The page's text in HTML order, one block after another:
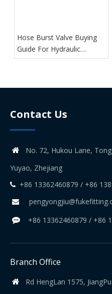
Hose Burst Valve Buying
Guide For Hydraulic
Systems
Contact Us

No. 72, Hukou Lane,
Yuyao, Zhejiang
 +86 13362460879 / +86

 +86 13362460879 / +86
Branch Office

Rd HengLan 1575,